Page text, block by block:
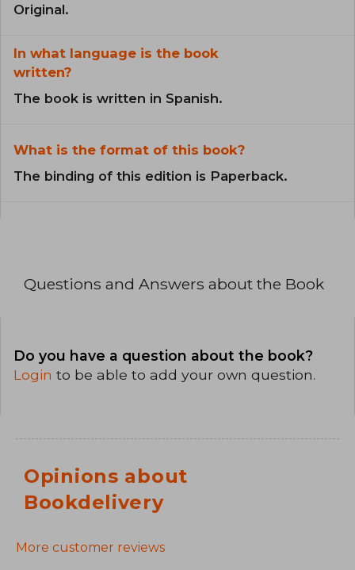
Original.
In what language is the book
written?
The book is written in Spanish.
What is the format of this book?
The binding of this edition is Paperback.
Questions and Answers about the Book
Do you have a question about the book?
Login to be able to add your own question.
Opinions about
Bookdelivery
More customer reviews